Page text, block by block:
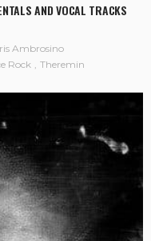
AND VOCAL TRACKS
Ambrosino
Rock Theremin